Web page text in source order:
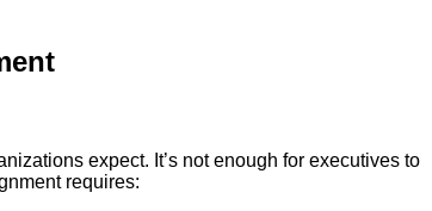
expect. It’s not enough for executives to
requires: